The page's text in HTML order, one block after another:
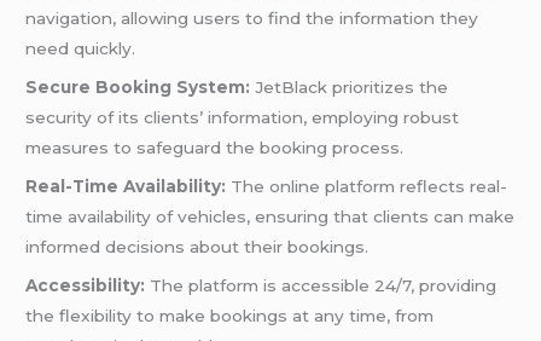
navigation, allowing users to find the information they
need quickly.
Secure Booking System: JetBlack prioritizes the
security of its clients’ information, employing robust
measures to safeguard the booking process.
Real-Time Availability: The online platform reflects real-
time availability of vehicles, ensuring that clients can make
informed decisions about their bookings.
Accessibility: The platform is accessible 24/7, providing
the flexibility to make bookings at any time, from